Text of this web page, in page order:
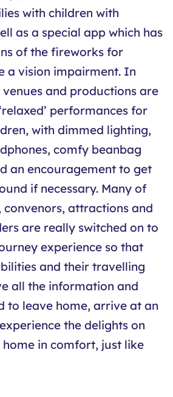
with children with
as a special app which has
of the fireworks for
a vision impairment. In
and productions are
performances for
with dimmed lighting,
comfy beanbag
an encouragement to get
if necessary. Many of
attractions and
are really switched on to
experience so that
and their travelling
all the information and
to leave home, arrive at an
the delights on
in comfort, just like